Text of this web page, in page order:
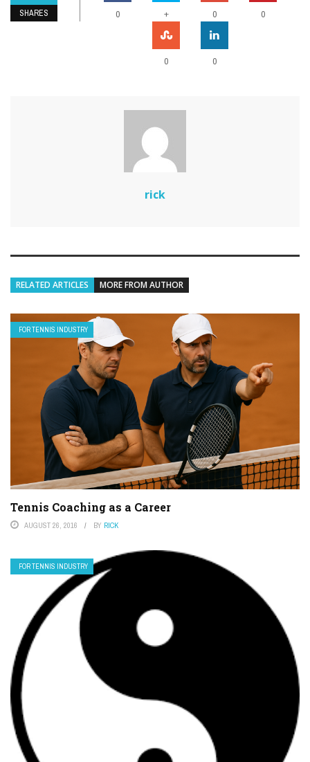
SHARES 0 + 0 0
0 0
rick
RELATED ARTICLES MORE FROM AUTHOR
FOR TENNIS INDUSTRY
Tennis Coaching as a Career
AUGUST 26, 2016 BY RICK
FOR TENNIS INDUSTRY